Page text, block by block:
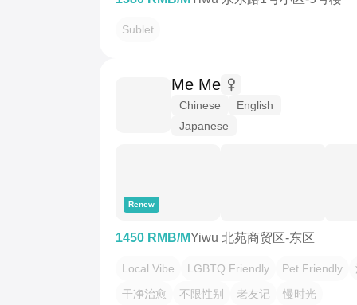
Sublet
Me Me
Chinese
English
Japanese
Renew
1450 RMB/MYiwu 北苑商贸区-东区
Local Vibe LGBTQ Friendly Pet Friendly
干净治愈
不限性别 老友记 慢时光